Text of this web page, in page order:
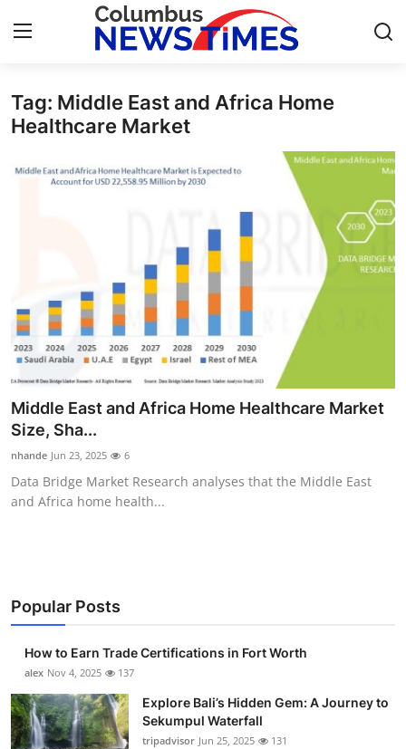
Home
News Network
Submit Press Release
Health
Guest Posting
Business
Finance
Tech
Real Estate
Tag: Middle East and Africa Home
Healthcare Market
Middle East and Africa Home Healthcare Market
Size, Sha...
nhande Jun 23, 2025 6
Data Bridge Market Research analyses that the Middle East
and Africa home health...
Popular Posts
How to Earn Trade Certifications in Fort Worth
alex Nov 4, 2025 137
Explore Bali’s Hidden Gem: A Journey to
Sekumpul Waterfall
tripadvisor Jun 25, 2025 131